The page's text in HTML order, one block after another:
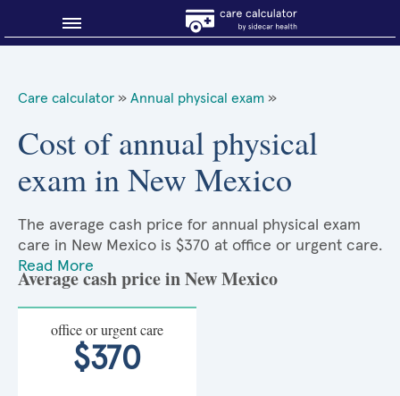
About Sidecar Health
Care calculator » Annual physical exam »
Cost of annual physical
exam in New Mexico
The average cash price for annual physical exam
care in New Mexico is $370 at office or urgent care.
Read More
Average cash price in New Mexico
office or urgent care
$370